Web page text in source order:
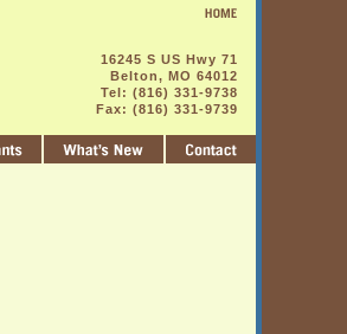
16245 S US Hwy 71
Belton, MO 64012
Tel: (816) 331-9738
Fax: (816) 331-9739